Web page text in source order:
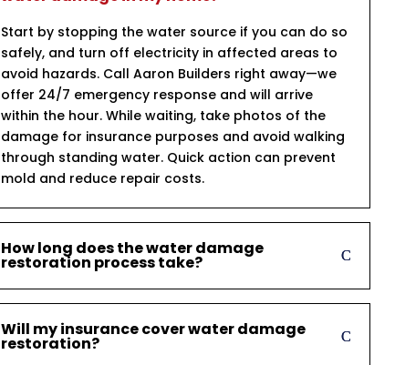
Start by stopping the water source if you can do so
safely, and turn off electricity in affected areas to
avoid hazards. Call Aaron Builders right away—we
offer 24/7 emergency response and will arrive
within the hour. While waiting, take photos of the
damage for insurance purposes and avoid walking
through standing water. Quick action can prevent
mold and reduce repair costs.
How long does the water damage
restoration process take?
Will my insurance cover water damage
restoration?